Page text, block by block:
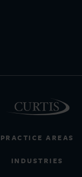
PRACTICE AREAS
INDUSTRIES